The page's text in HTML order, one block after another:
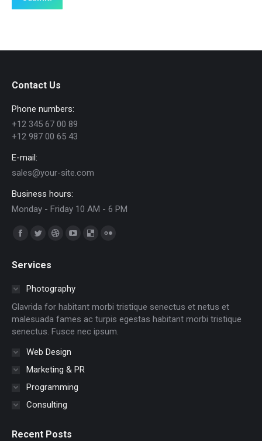
Contact Us
Phone numbers:
+12 345 67 00 89
+12 987 00 65 43
E-mail:
sales@your-site.com
Business hours:
Monday - Friday 10 AM - 6 PM
Find us on:
Facebook
opens
window
Twitter
opens
in
window
Dribbble
in
window
YouTube
in
window
Delicious
windowwindow
Services
Photography
Glavrida for habitant morbi tristique senectus et netus et
malesuada fames ac turpis egestas habitant morbi tristique
senectus. Fusce nec ipsum.
Web Design
Marketing & PR
Programming
Consulting
Recent Posts